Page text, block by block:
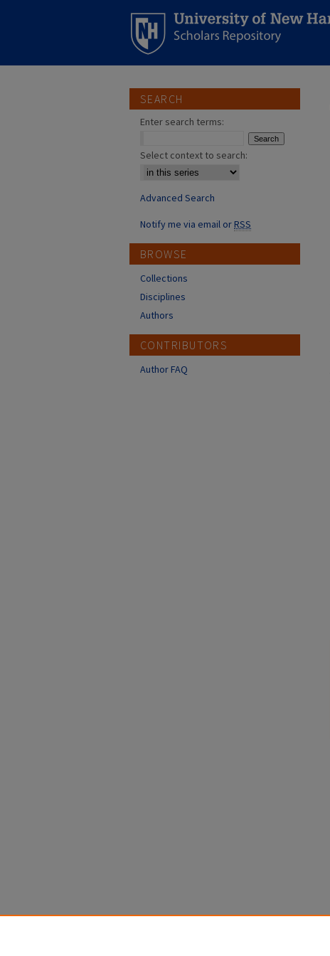
SEARCH
Enter search terms:
Select context to search:
Advanced Search
Notify me via email orRSS
BROWSE
Collections
Disciplines
Authors
CONTRIBUTORS
Author FAQ